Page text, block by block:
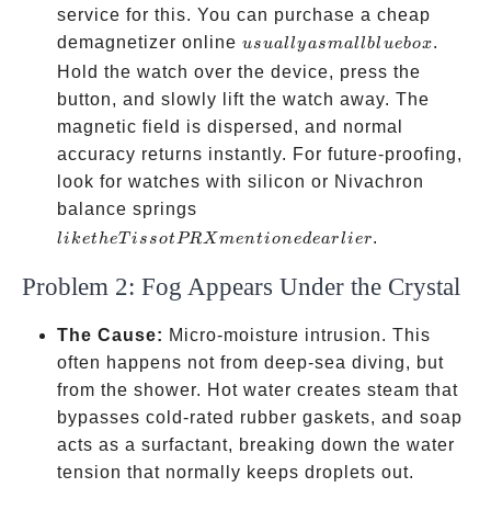
service for this. You can purchase a cheap
demagnetizer online usually
a small
blue
box
usuallyasmallbl uebox.
Hold the watch over the device, press the
button, and slowly lift the watch away. The
magnetic field is dispersed, and normal
accuracy returns instantly. For future-proofing,
look for watches with silicon or Nivachron
balance springs
Tissot
mentioned
liketheT issotPRX mentionedearlier.
Problem 2: Fog Appears Under the Crystal
The Cause: Micro-moisture intrusion. This
often happens not from deep-sea diving, but
from the shower. Hot water creates steam that
bypasses cold-rated rubber gaskets, and soap
acts as a surfactant, breaking down the water
tension that normally keeps droplets out.